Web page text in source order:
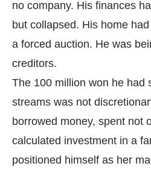
no company. His finances
but collapsed. His home
a forced auction. He was
creditors.
The 100 million won he had
streams was not
borrowed money, spent not
calculated investment in a
positioned himself as her